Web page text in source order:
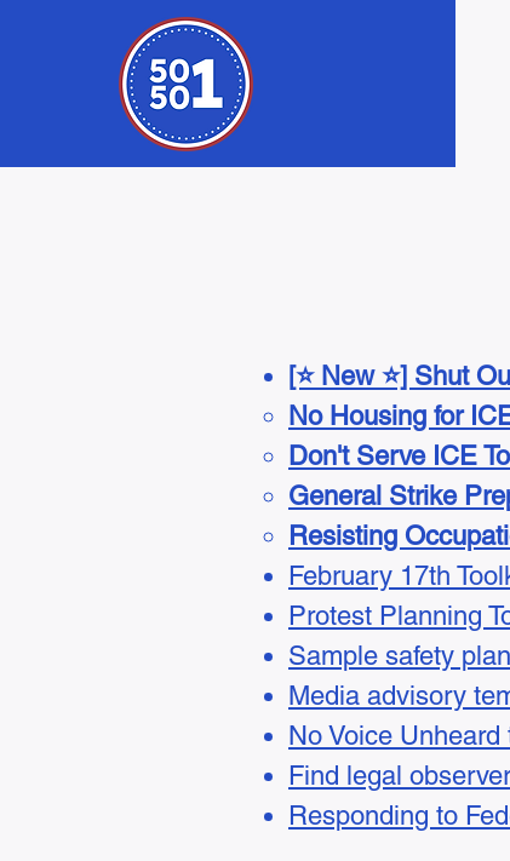
[⭐ New ⭐] Shut
No Housing for
Don't Serve ICE
General Strike
Resisting
February 17th
​​Protest Planning
Sample safety plan
Media advisory
No Voice Unheard
Find legal
Responding to